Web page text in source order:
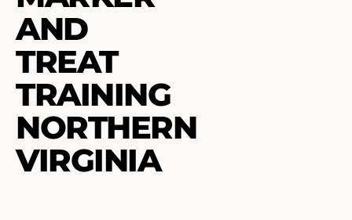
AND
TREAT
TRAINING
NORTHERN
VIRGINIA